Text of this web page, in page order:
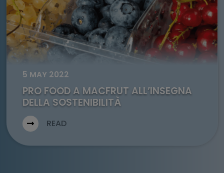
5 MAY 2022
PRO FOOD A MACFRUT ALL’INSEGNA
DELLA SOSTENIBILITÀ
READ